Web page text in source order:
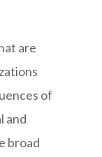
are
of
and
broad